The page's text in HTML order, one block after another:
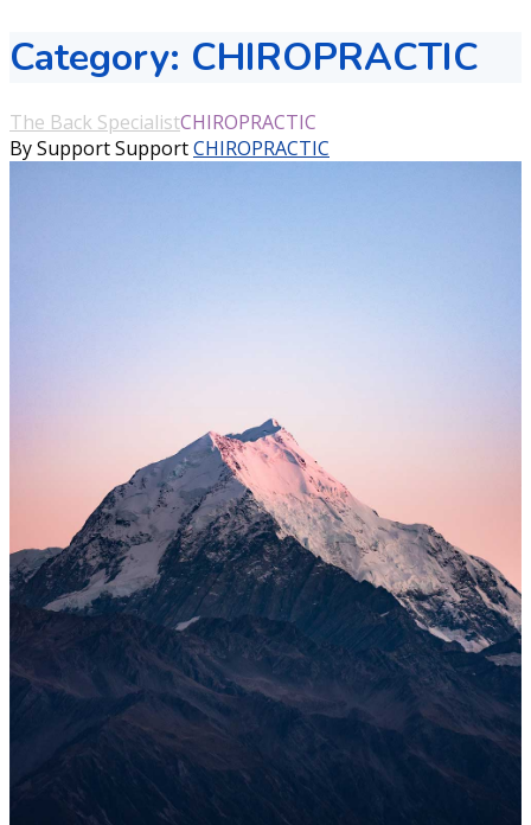
Category: CHIROPRACTIC
The Back SpecialistCHIROPRACTIC
By Support SupportCHIROPRACTIC